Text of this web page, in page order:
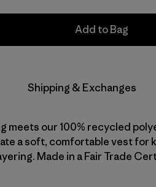
Add to Bag
Shipping & Exchanges
meets our 100% recycled
a soft, comfortable vest for
Made in a Fair Trade